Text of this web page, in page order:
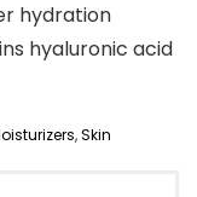
hydration
hyaluronic acid
,Skin